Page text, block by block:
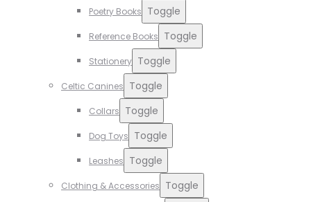
Poetry Books Toggle
Reference Books Toggle
Stationery Toggle
Celtic Canines Toggle
Collars Toggle
Dog Toys Toggle
Leashes Toggle
Clothing & Accessories Toggle